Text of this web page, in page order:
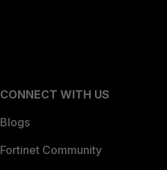
CONNECT WITH US
Blogs
Fortinet Community